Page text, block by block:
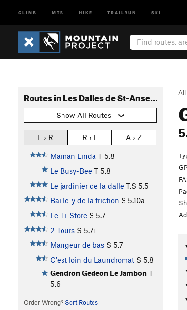
CLIMB MTB HIKE TRAILRUN SKI
All
Routes in Les Dalles de St-Anselme
Show All Routes
L › R R › L A › Z
Maman Linda T 5.8
Le Busy-Bee T 5.8
Le jardinier de la dalle T,S 5.5
Baille-y de la friction S 5.10a
Le Ti-Store S 5.7
2 Tours S 5.7+
Mangeur de bas S 5.7
C'est loin du Laundromat S 5.8
Gendron Gedeon Le Jambon T
5.6
Order Wrong? Sort Routes
FA: